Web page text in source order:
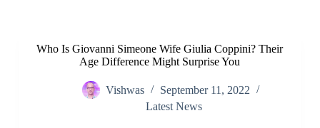
Who Is Giovanni Simeone Wife Giulia Coppini? Their
Age Difference Might Surprise You
Vishwas
September 11, 2022
Latest News